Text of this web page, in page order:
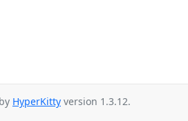
HyperKitty version 1.3.12.